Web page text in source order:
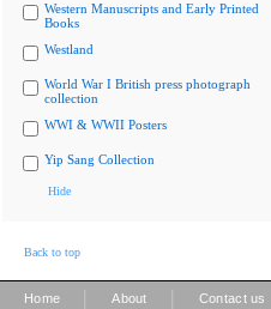
Western Manuscripts and Early Printed
Books
Westland
World War I British press photograph
collection
WWI & WWII Posters
Yip Sang Collection
Hide
Back to top
Home About Contact us